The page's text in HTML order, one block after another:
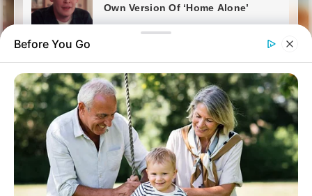
News
Dr Matthew Lani’s case have
Before You Go